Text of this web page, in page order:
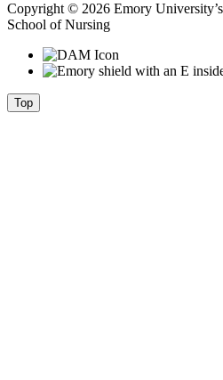
Copyright © 2026 Emory
School of Nursing
Top